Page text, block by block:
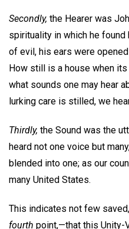
Secondly, the Hearer was
spirituality in which he
of evil, his ears were
How still is a house when
what sounds one may hear
lurking care is stilled, we
Thirdly, the Sound was the
heard not one voice but
blended into one; as our
many United States.
This indicates not few
fourth point,—that this Unity-